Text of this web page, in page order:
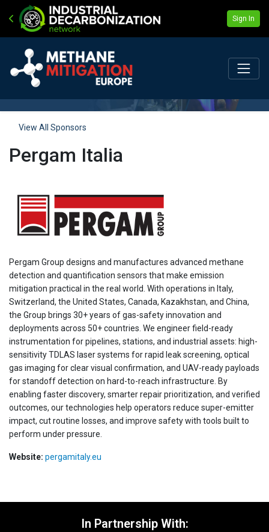
Sign In
View All Sponsors
Pergam Italia
Pergam Group designs and manufactures advanced methane
detection and quantification sensors that make emission
mitigation practical in the real world. With operations in Italy,
Switzerland, the United States, Canada, Kazakhstan, and China,
the Group brings 30+ years of gas-safety innovation and
deployments across 50+ countries. We engineer field-ready
instrumentation for pipelines, stations, and industrial assets: high-
sensitivity TDLAS laser systems for rapid leak screening, optical
gas imaging for clear visual confirmation, and UAV-ready payloads
for standoff detection on hard-to-reach infrastructure. By
enabling faster discovery, smarter repair prioritization, and verified
outcomes, our technologies help operators reduce super-emitter
impact, cut routine losses, and improve safety with tools built to
perform under pressure.
Website: pergamitaly.eu
In Partnership With: